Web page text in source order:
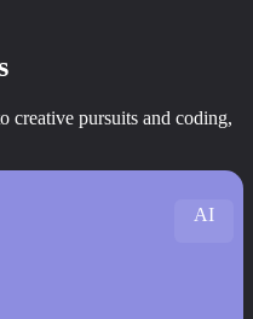
creative pursuits and coding,
AI